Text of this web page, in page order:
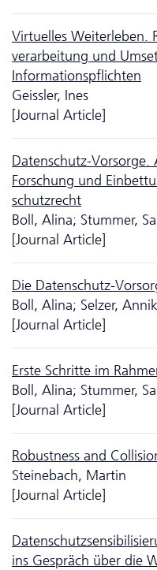
Virtuelles Weiterleben.
verarbeitung und
Informationspflichten
Geissler, Ines
[Journal Article]
Da­ten­schutz-
Forschung und
schutz­recht
Boll, Alina; Stummer,
[Journal Article]
Die Da­ten­schutz-
Boll, Alina; Selzer,
[Journal Article]
Erste Schritte im
Boll, Alina; Stummer,
[Journal Article]
Robustness and
Steinebach, Martin
[Journal Article]
ins Gespräch über die